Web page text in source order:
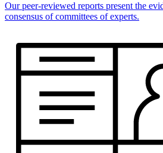
Our peer-reviewed reports present the
consensus of committees of experts.